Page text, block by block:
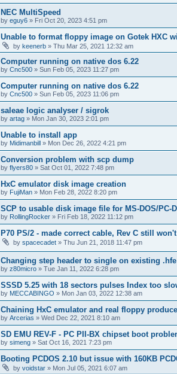
NEC MultiSpeed
by eguy6 » Fri Oct 20, 2023 4:51 pm
Unable to format floppy image on Gotek HXC
by keenerb » Thu Mar 25, 2021 12:32 am
Computer running on native dos 6.22
by Cnc500 » Sun Feb 05, 2023 11:27 pm
Computer running on native dos 6.22
by Cnc500 » Sun Feb 05, 2023 11:06 pm
saleae logic analyser / sigrok
by artag » Mon Jan 30, 2023 2:01 pm
Unable to install app
by Midimanbill » Mon Dec 26, 2022 4:21 pm
Conversion problem with scp dump
by flyers80 » Sat Oct 01, 2022 7:48 pm
HxC emulator disk image creation
by FujiMan » Mon Feb 28, 2022 8:20 pm
SCP to usable disk image file for MS-DOS/PC-
by RollingRocker » Fri Feb 18, 2022 11:12 pm
P70 PS/2 - made correct cable, Rev C still
by spacecadet » Thu Jun 21, 2018 11:47 pm
Changing step header to single on existing
by z80micro » Tue Jan 11, 2022 6:28 pm
SSSD 5.25 with 18 sectors pulses Index too
by MECCABINGO » Mon Jan 03, 2022 12:38 am
Chaining HxC emulator and real floppy
by Arcerias » Wed Dec 22, 2021 8:10 am
SD EMU REV-F - PC PII-BX chipset boot
by simeng » Sat Oct 16, 2021 7:23 pm
Booting PCDOS 2.10 but issue with 160KB
by voidstar » Mon Jul 05, 2021 6:07 am